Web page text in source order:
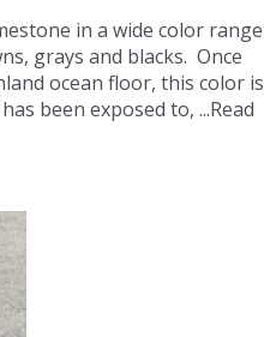
in a wide color range
grays and blacks. Once
ocean floor, this color is
been exposed to, ...Read